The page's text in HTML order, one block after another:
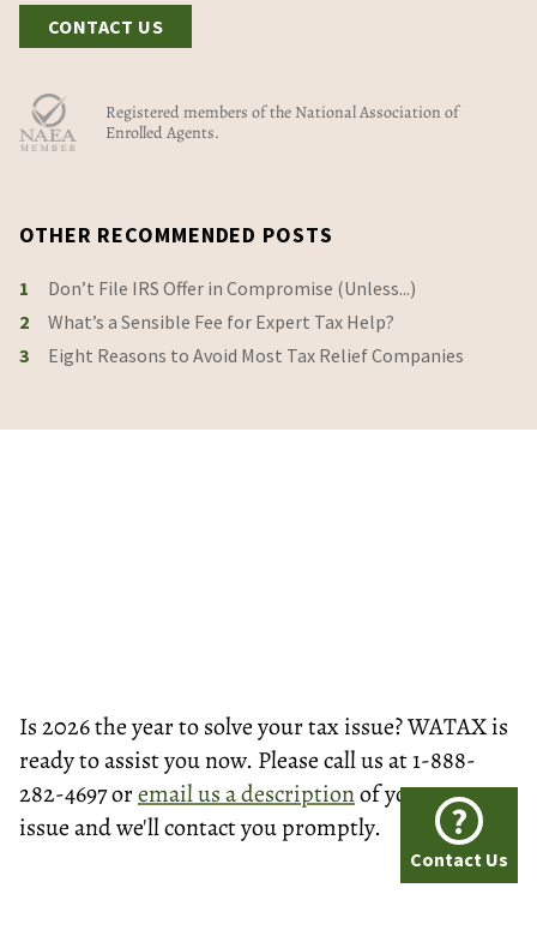
CONTACT US
Registered members of the National Association of
Enrolled Agents.
OTHER RECOMMENDED POSTS
1
Don’t File IRS Offer in Compromise (Unless...)
2
What’s a Sensible Fee for Expert Tax Help?
3
Eight Reasons to Avoid Most Tax Relief Companies
Is 2026 the year to solve your tax issue? WATAX is
ready to assist you now. Please call us at 1-888-
282-4697 oremail us a descriptionof your tax
issue and we'll contact you promptly.
?
Contact Us